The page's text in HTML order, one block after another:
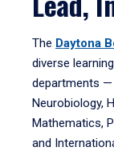
The Daytona
diverse
departments —
Neurobiology,
Mathematics,
and